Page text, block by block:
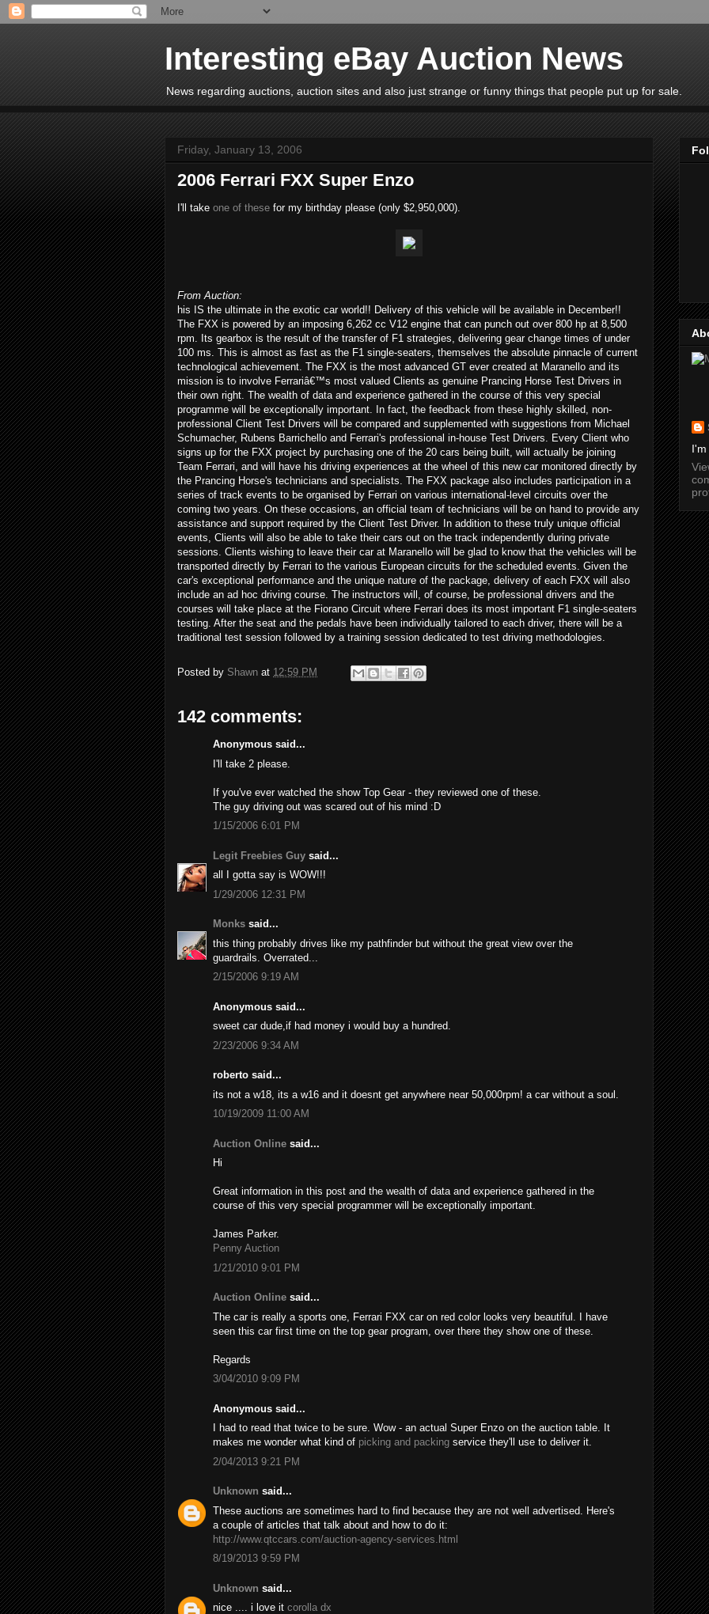
Interesting eBay Auction News
News regarding auctions, auction sites and also just strange or funny things that people put up for sale.
Friday, January 13, 2006
2006 Ferrari FXX Super Enzo
I'll take one of these for my birthday please (only $2,950,000).
From Auction:
his IS the ultimate in the exotic car world!! Delivery of this vehicle will be available in December!!
The FXX is powered by an imposing 6,262 cc V12 engine that can punch out over 800 hp at 8,500
rpm. Its gearbox is the result of the transfer of F1 strategies, delivering gear change times of under
100 ms. This is almost as fast as the F1 single-seaters, themselves the absolute pinnacle of current
technological achievement. The FXX is the most advanced GT ever created at Maranello and its
mission is to involve Ferrariâ€™s most valued Clients as genuine Prancing Horse Test Drivers in
their own right. The wealth of data and experience gathered in the course of this very special
programme will be exceptionally important. In fact, the feedback from these highly skilled, non-
professional Client Test Drivers will be compared and supplemented with suggestions from Michael
Schumacher, Rubens Barrichello and Ferrari's professional in-house Test Drivers. Every Client who
signs up for the FXX project by purchasing one of the 20 cars being built, will actually be joining
Team Ferrari, and will have his driving experiences at the wheel of this new car monitored directly by
the Prancing Horse's technicians and specialists. The FXX package also includes participation in a
series of track events to be organised by Ferrari on various international-level circuits over the
coming two years. On these occasions, an official team of technicians will be on hand to provide any
assistance and support required by the Client Test Driver. In addition to these truly unique official
events, Clients will also be able to take their cars out on the track independently during private
sessions. Clients wishing to leave their car at Maranello will be glad to know that the vehicles will be
transported directly by Ferrari to the various European circuits for the scheduled events. Given the
car's exceptional performance and the unique nature of the package, delivery of each FXX will also
include an ad hoc driving course. The instructors will, of course, be professional drivers and the
courses will take place at the Fiorano Circuit where Ferrari does its most important F1 single-seaters
testing. After the seat and the pedals have been individually tailored to each driver, there will be a
traditional test session followed by a training session dedicated to test driving methodologies.
Posted by Shawn at 12:59 PM
142 comments:
Anonymous said...
I'll take 2 please.
If you've ever watched the show Top Gear - they reviewed one of these.
The guy driving out was scared out of his mind :D
1/15/2006 6:01 PM
Legit Freebies Guy said...
all I gotta say is WOW!!!
1/29/2006 12:31 PM
Monks said...
this thing probably drives like my pathfinder but without the great view over the
guardrails. Overrated...
2/15/2006 9:19 AM
Anonymous said...
sweet car dude,if had money i would buy a hundred.
2/23/2006 9:34 AM
roberto said...
its not a w18, its a w16 and it doesnt get anywhere near 50,000rpm! a car without a soul.
10/19/2009 11:00 AM
Auction Online said...
Hi
Great information in this post and the wealth of data and experience gathered in the
course of this very special programmer will be exceptionally important.
James Parker.
Penny Auction
1/21/2010 9:01 PM
Auction Online said...
The car is really a sports one, Ferrari FXX car on red color looks very beautiful. I have
seen this car first time on the top gear program, over there they show one of these.
Regards
3/04/2010 9:09 PM
Anonymous said...
I had to read that twice to be sure. Wow - an actual Super Enzo on the auction table. It
makes me wonder what kind of picking and packing service they'll use to deliver it.
2/04/2013 9:21 PM
Unknown said...
These auctions are sometimes hard to find because they are not well advertised. Here's
a couple of articles that talk about and how to do it:
http://www.qtccars.com/auction-agency-services.html
8/19/2013 9:59 PM
Unknown said...
nice .... i love it corolla dx
I'm